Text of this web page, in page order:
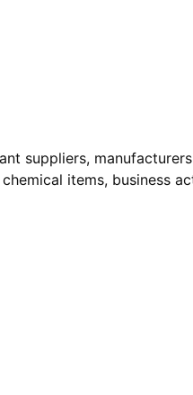
suppliers,
items, business